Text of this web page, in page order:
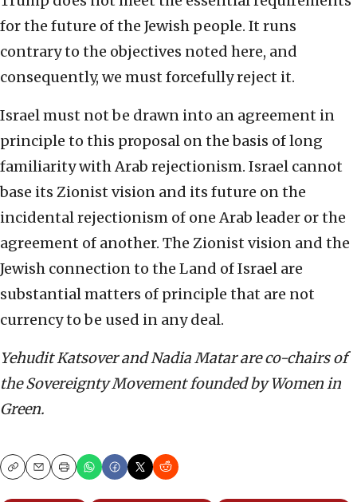
for the future of the Jewish people. It runs
contrary to the objectives noted here, and
consequently, we must forcefully reject it.
Israel must not be drawn into an agreement in
principle to this proposal on the basis of long
familiarity with Arab rejectionism. Israel cannot
base its Zionist vision and its future on the
incidental rejectionism of one Arab leader or the
agreement of another. The Zionist vision and the
Jewish connection to the Land of Israel are
substantial matters of principle that are not
currency to be used in any deal.
Yehudit Katsover and Nadia Matar are co-chairs of
the Sovereignty Movement founded by Women in
Green.
CopyEmailPrint